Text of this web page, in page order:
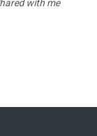
with me